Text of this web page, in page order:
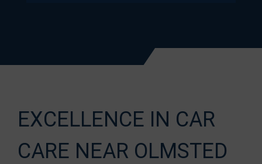
EXCELLENCE IN CAR
CARE NEAR OLMSTED